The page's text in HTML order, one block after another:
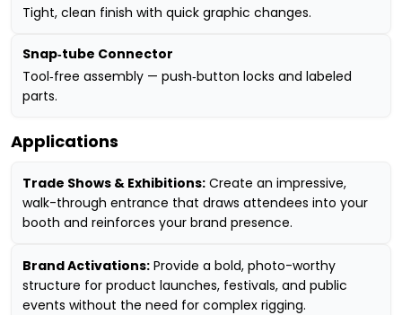
Tight, clean finish with quick graphic changes.
Snap‑tube Connector
Tool‑free assembly — push‑button locks and labeled
parts.
Applications
Trade Shows & Exhibitions: Create an impressive,
walk-through entrance that draws attendees into your
booth and reinforces your brand presence.
Brand Activations: Provide a bold, photo-worthy
structure for product launches, festivals, and public
events without the need for complex rigging.